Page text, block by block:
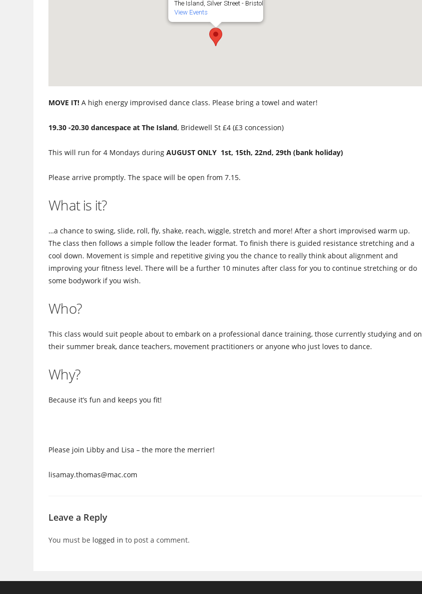
The Island, Silver Street - Bristol
View Events
MOVE IT! A high energy improvised dance class. Please bring a towel and water!
19.30 -20.30 dancespace at The Island, Bridewell St £4 (£3 concession)
This will run for 4 Mondays duringAUGUST ONLY 1st, 15th, 22nd, 29th (bank holiday)
Please arrive promptly. The space will be open from 7.15.
What is it?
…a chance to swing, slide, roll, fly, shake, reach, wiggle, stretch and more! After a short improvised warm up.
The class then follows a simple follow the leader format. To finish there is guided resistance stretching and a
cool down. Movement is simple and repetitive giving you the chance to really think about alignment and
improving your fitness level. There will be a further 10 minutes after class for you to continue stretching or do
some bodywork if you wish.
Who?
This class would suit people about to embark on a professional dance training, those currently studying and on
their summer break, dance teachers, movement practitioners or anyone who just loves to dance.
Why?
Because it’s fun and keeps you fit!
Please join Libby and Lisa – the more the merrier!
lisamay.thomas@mac.com
Leave a Reply
You must be logged in to post a comment.